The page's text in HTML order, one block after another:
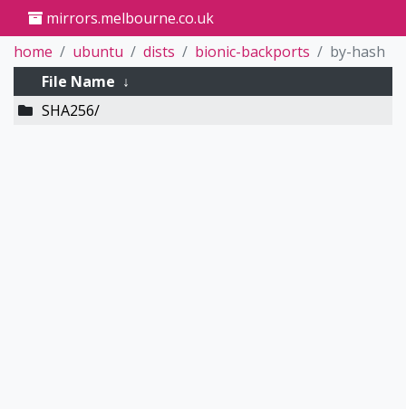
mirrors.melbourne.co.uk
home
ubuntu dists bionic-backports
by-hash
File Name ↓
SHA256/